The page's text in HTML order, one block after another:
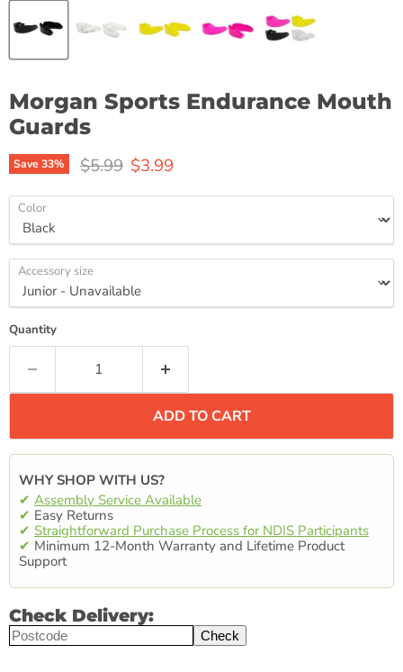
Morgan Sports Endurance Mouth
Guards
Save33% Original price
$5.99 Current price
$3.99
Color
Accessory size
Quantity
ADD TO CART
WHY SHOP WITH US?
✔ Assembly Service Available
✔ Easy Returns
✔ Straightforward Purchase Process for NDIS Participants
✔ Minimum 12-Month Warranty and Lifetime Product
Support
Check Delivery:
Check